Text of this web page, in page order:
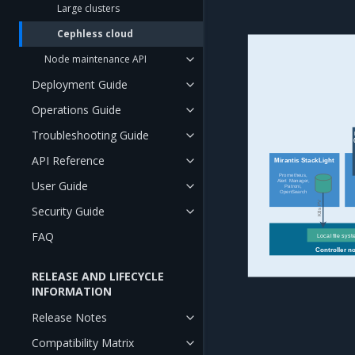
Large clusters
Cephless cloud
Node maintenance API
Deployment Guide
Operations Guide
Troubleshooting Guide
API Reference
User Guide
Security Guide
FAQ
RELEASE AND LIFECYCLE
INFORMATION
Release Notes
Compatibility Matrix
Mirantis StackLight
Prometheus,
Alert Manager,
Patroni,
OpenSearch
Local file
Controller
K8s PV